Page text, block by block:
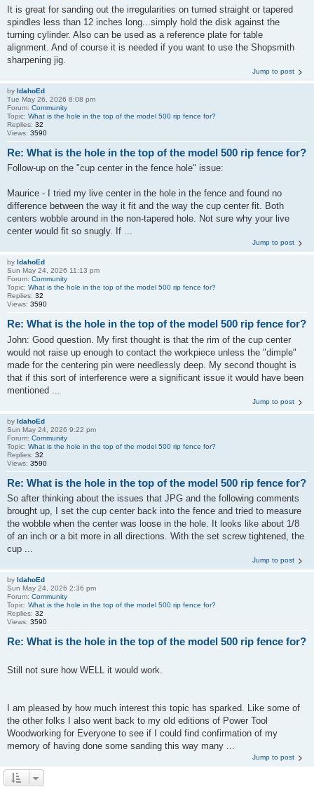
It is great for sanding out the irregularities on turned straight or tapered
spindles less than 12 inches long...simply hold the disk against the
turning cylinder. Also can be used as a reference plate for table
alignment. And of course it is needed if you want to use the Shopsmith
sharpening jig.
Jump to post
by IdahoEd
Tue May 26, 2026 8:08 pm
Forum: Community
Topic: What is the hole in the top of the model 500 rip fence for?
Replies: 32
Views: 3590
Re: What is the hole in the top of the model 500 rip fence for?
Follow-up on the "cup center in the fence hole" issue:
Maurice - I tried my live center in the hole in the fence and found no
difference between the way it fit and the way the cup center fit. Both
centers wobble around in the non-tapered hole. Not sure why your live
center would fit so snugly. If ...
Jump to post
by IdahoEd
Sun May 24, 2026 11:13 pm
Forum: Community
Topic: What is the hole in the top of the model 500 rip fence for?
Replies: 32
Views: 3590
Re: What is the hole in the top of the model 500 rip fence for?
John: Good question. My first thought is that the rim of the cup center
would not raise up enough to contact the workpiece unless the "dimple"
made for the centering pin were needlessly deep. My second thought is
that if this sort of interference were a significant issue it would have been
mentioned ...
Jump to post
by IdahoEd
Sun May 24, 2026 9:22 pm
Forum: Community
Topic: What is the hole in the top of the model 500 rip fence for?
Replies: 32
Views: 3590
Re: What is the hole in the top of the model 500 rip fence for?
So after thinking about the issues that JPG and the following comments
brought up, I set the cup center back into the fence and tried to measure
the wobble when the center was loose in the hole. It looks like about 1/8
of an inch or a bit more in all directions. With the set screw tightened, the
cup ...
Jump to post
by IdahoEd
Sun May 24, 2026 2:36 pm
Forum: Community
Topic: What is the hole in the top of the model 500 rip fence for?
Replies: 32
Views: 3590
Re: What is the hole in the top of the model 500 rip fence for?
Still not sure how WELL it would work.
I am pleased by how much interest this topic has sparked. Like some of
the other folks I also went back to my old editions of Power Tool
Woodworking for Everyone to see if I could find confirmation of my
memory of having done some sanding this way many ...
Jump to post